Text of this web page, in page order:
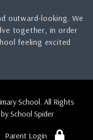
outward-looking. We
together, in order
feeling excited
School. All Rights
School Spider
Parent Login